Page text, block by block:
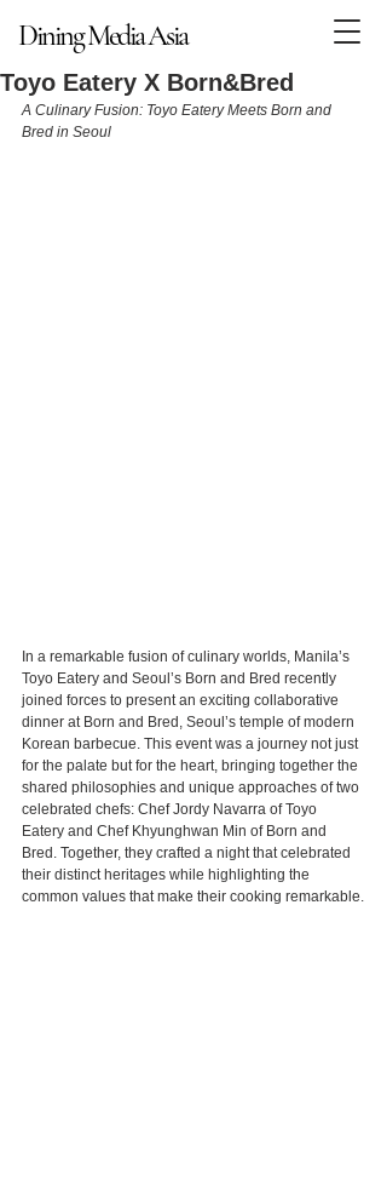
Dining Media Asia
Dining Media Asia
Toyo Eatery X Born&Bred
A Culinary Fusion: Toyo Eatery Meets Born and
Bred in Seoul
In a remarkable fusion of culinary worlds, Manila’s
Toyo Eatery and Seoul’s Born and Bred recently
joined forces to present an exciting collaborative
dinner at Born and Bred, Seoul’s temple of modern
Korean barbecue. This event was a journey not just
for the palate but for the heart, bringing together the
shared philosophies and unique approaches of two
celebrated chefs: Chef Jordy Navarra of Toyo
Eatery and Chef Khyunghwan Min of Born and
Bred. Together, they crafted a night that celebrated
their distinct heritages while highlighting the
common values that make their cooking remarkable.